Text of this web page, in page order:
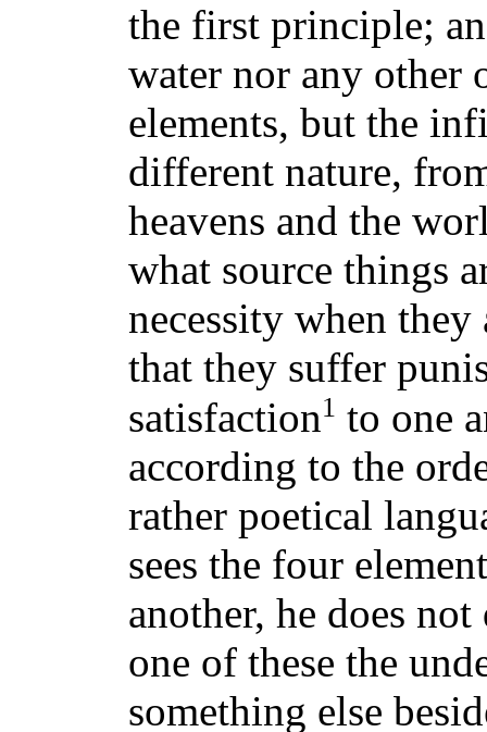
the first principle;
water nor any other
elements, but the
different nature,
heavens and the
what source things
necessity when they
that they suffer
satisfaction1 to one
according to the
rather poetical
sees the four
another, he does
one of these the
something else